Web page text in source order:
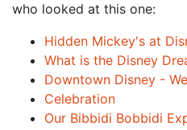
who looked at this one:
Hidden Mickey's at
What is the Disney
Downtown Disney -
Celebration
Our Bibbidi Bobbidi